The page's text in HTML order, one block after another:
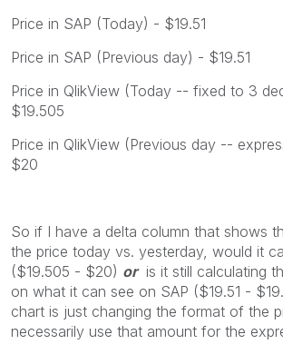
Price in SAP (Today) - $19.51
Price in SAP (Previous day) - $19.51
Price in QlikView (Today -- fixed to 3
$19.505
Price in QlikView (Previous day --
$20
So if I have a delta column that shows
the price today vs. yesterday, would it
($19.505 - $20) or is it still calculating
on what it can see on SAP ($19.51 -
chart is just changing the format of the
necessarily use that amount for the